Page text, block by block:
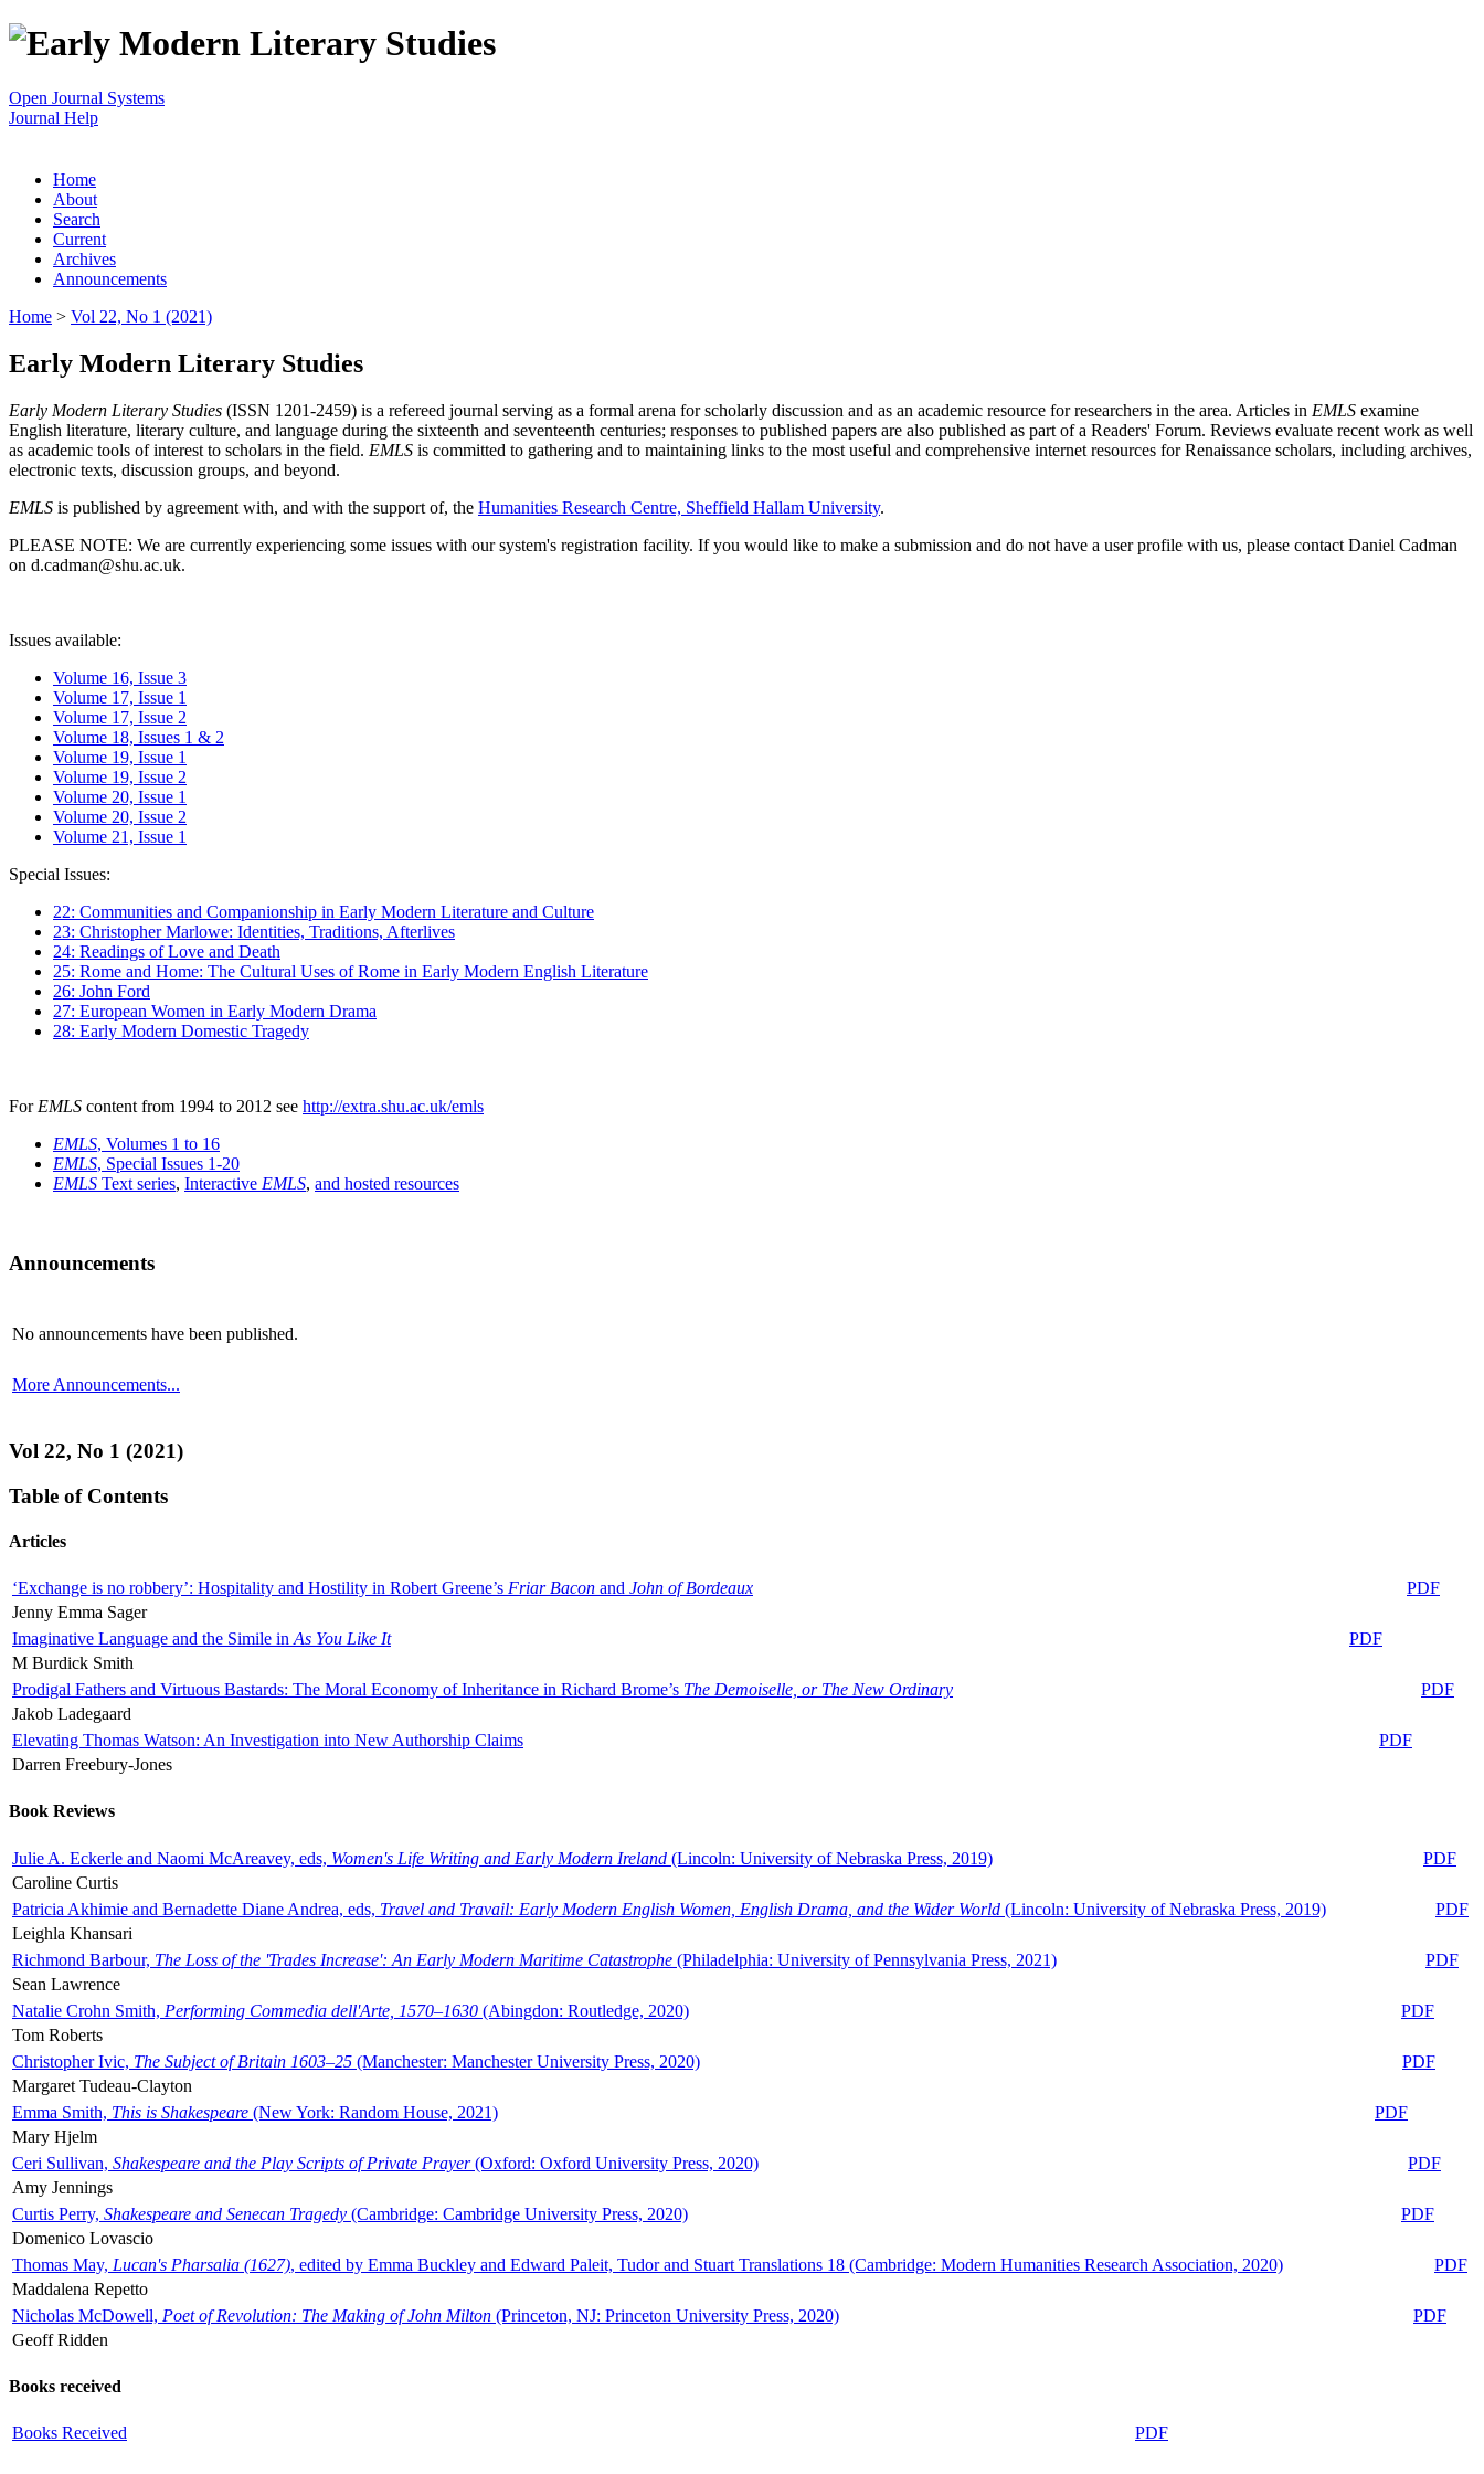
Open Journal Systems
Journal Help
Home
About
Search
Current
Archives
Announcements
Home > Vol 22, No 1 (2021)
Early Modern Literary Studies
Early Modern Literary Studies (ISSN 1201-2459) is a refereed journal serving as a formal arena for scholarly discussion and as an academic resource for researchers in the area. Articles in EMLS examine
English literature, literary culture, and language during the sixteenth and seventeenth centuries; responses to published papers are also published as part of a Readers' Forum. Reviews evaluate recent work as well
as academic tools of interest to scholars in the field. EMLS is committed to gathering and to maintaining links to the most useful and comprehensive internet resources for Renaissance scholars, including archives,
electronic texts, discussion groups, and beyond.
EMLS is published by agreement with, and with the support of, the Humanities Research Centre, Sheffield Hallam University.
PLEASE NOTE: We are currently experiencing some issues with our system's registration facility. If you would like to make a submission and do not have a user profile with us, please contact Daniel Cadman
on d.cadman@shu.ac.uk.
Issues available:
Volume 16, Issue 3
Volume 17, Issue 1
Volume 17, Issue 2
Volume 18, Issues 1 & 2
Volume 19, Issue 1
Volume 19, Issue 2
Volume 20, Issue 1
Volume 20, Issue 2
Volume 21, Issue 1
Special Issues:
22: Communities and Companionship in Early Modern Literature and Culture
23: Christopher Marlowe: Identities, Traditions, Afterlives
24: Readings of Love and Death
25: Rome and Home: The Cultural Uses of Rome in Early Modern English Literature
26: John Ford
27: European Women in Early Modern Drama
28: Early Modern Domestic Tragedy
For EMLS content from 1994 to 2012 see http://extra.shu.ac.uk/emls
EMLS, Volumes 1 to 16
EMLS, Special Issues 1-20
EMLS Text series, Interactive EMLS, and hosted resources
Announcements
No announcements have been published.
More Announcements...
Vol 22, No 1 (2021)
Table of Contents
Articles
‘Exchange is no robbery’: Hospitality and Hostility in Robert Greene’s Friar Bacon and John of Bordeaux
PDF
Jenny Emma Sager
Imaginative Language and the Simile in As You Like It
PDF
M Burdick Smith
Prodigal Fathers and Virtuous Bastards: The Moral Economy of Inheritance in Richard Brome’s The Demoiselle, or The New Ordinary
PDF
Jakob Ladegaard
Elevating Thomas Watson: An Investigation into New Authorship Claims
PDF
Darren Freebury-Jones
Book Reviews
Julie A. Eckerle and Naomi McAreavey, eds, Women's Life Writing and Early Modern Ireland (Lincoln: University of Nebraska Press, 2019)
PDF
Caroline Curtis
Patricia Akhimie and Bernadette Diane Andrea, eds, Travel and Travail: Early Modern English Women, English Drama, and the Wider World (Lincoln: University of Nebraska Press, 2019)
PDF
Leighla Khansari
Richmond Barbour, The Loss of the 'Trades Increase': An Early Modern Maritime Catastrophe (Philadelphia: University of Pennsylvania Press, 2021)
PDF
Sean Lawrence
Natalie Crohn Smith, Performing Commedia dell'Arte, 1570–1630 (Abingdon: Routledge, 2020)
PDF
Tom Roberts
Christopher Ivic, The Subject of Britain 1603–25 (Manchester: Manchester University Press, 2020)
PDF
Margaret Tudeau-Clayton
Emma Smith, This is Shakespeare (New York: Random House, 2021)
PDF
Mary Hjelm
Ceri Sullivan, Shakespeare and the Play Scripts of Private Prayer(Oxford: Oxford University Press, 2020)
PDF
Amy Jennings
Curtis Perry, Shakespeare and Senecan Tragedy (Cambridge: Cambridge University Press, 2020)
PDF
Domenico Lovascio
Thomas May, Lucan's Pharsalia (1627), edited by Emma Buckley and Edward Paleit, Tudor and Stuart Translations 18 (Cambridge: Modern Humanities Research Association, 2020)
PDF
Maddalena Repetto
Nicholas McDowell, Poet of Revolution: The Making of John Milton (Princeton, NJ: Princeton University Press, 2020)
PDF
Geoff Ridden
Books received
Books Received PDF